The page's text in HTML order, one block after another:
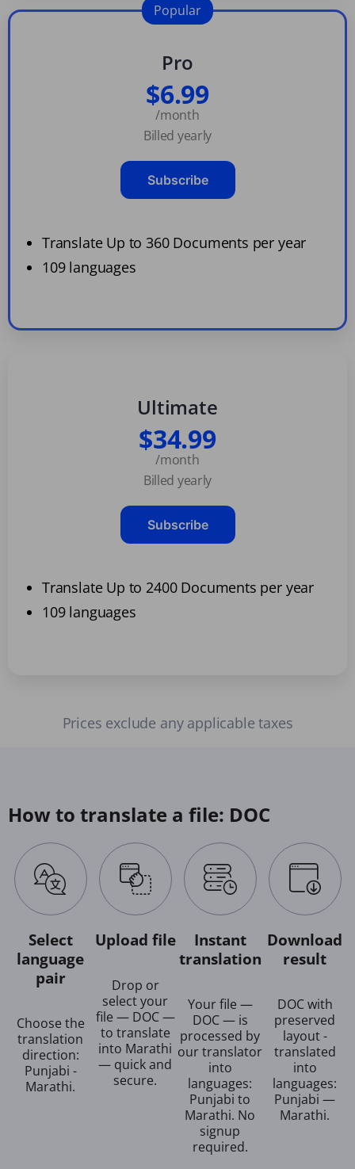
Pro
$6.99
/month
Billed yearly
Subscribe
Translate Up to 360 Documents per year
109 languages
Popular
Ultimate
$34.99
/month
Billed yearly
Subscribe
Translate Up to 2400 Documents per year
109 languages
Prices exclude any applicable taxes
How to translate a file: DOC
Select
language
pair
Choose the
translation
direction:
Punjabi -
Marathi.
Upload file
Drop or
select your
file — DOC —
to translate
into Marathi
— quick and
secure.
Instant
translation
Your file —
DOC — is
processed by
our translator
into
languages:
Punjabi to
Marathi. No
signup
required.
Download
result
DOC with
preserved
layout -
translated
into
languages:
Punjabi —
Marathi.